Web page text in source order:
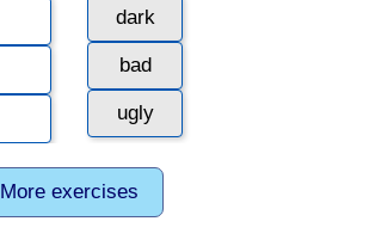
dark
bad
ugly
More exercises